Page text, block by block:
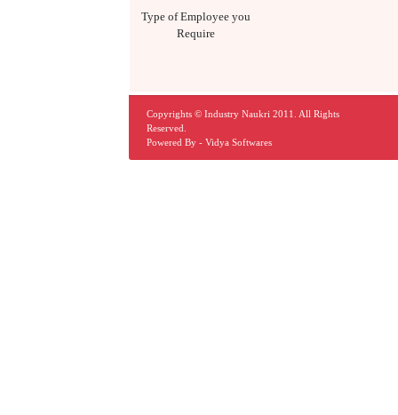
Type of Employee you
Require
Copyrights © Industry Naukri 2011. All Rights
Reserved.
Powered By - Vidya Softwares